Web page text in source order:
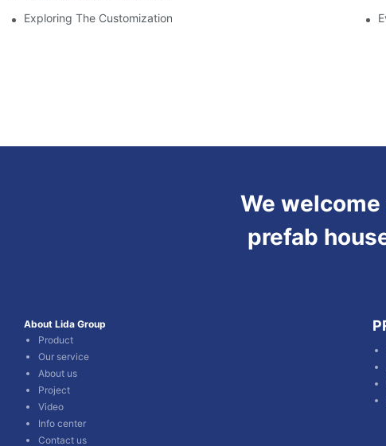
Exploring The Customization Options Of Modular Houses For Sale
We
prefab
About Lida Group
Product
Our service
About us
Project
Video
Info center
Contact us